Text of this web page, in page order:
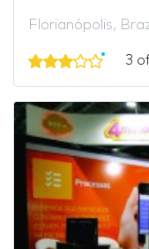
Florianópolis,
3